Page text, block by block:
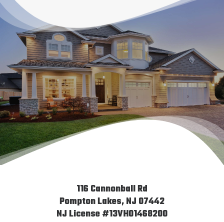
What Our Customers Are
Saying
116 Cannonball Rd
Pompton Lakes, NJ 07442
NJ License #13VH01468200